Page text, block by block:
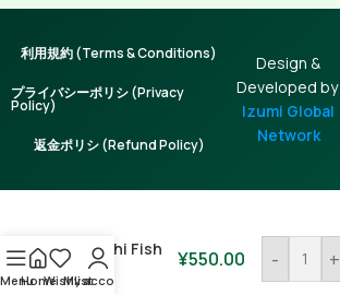
Design &
Developed by
Izumi Global
Network
利用規約 (Terms & Conditions)
プライバシーポリシ (Privacy
Policy)
返金ポリシ (Refund Policy)
MenuHomeWishlist
My account
Batashi Fish
250g
¥550.00 - +